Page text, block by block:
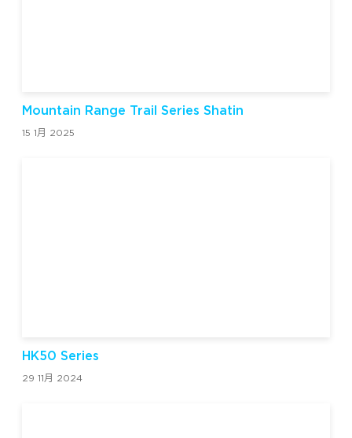
Mountain Range Trail Series Shatin
15 1月 2025
HK50 Series
29 11月 2024